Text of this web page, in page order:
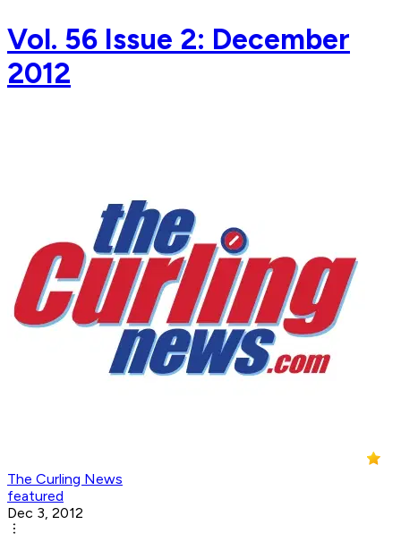
Vol. 56 Issue 2: December
2012
The Curling News
featured
Dec 3, 2012